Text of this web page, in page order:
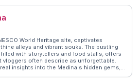
for those interested in both fashion and
insights.
World Heritage site, captivates
alleys and vibrant souks. The bustling
filled with storytellers and food stalls, offers
vloggers often describe as unforgettable.
insights into the Medina's hidden gems,